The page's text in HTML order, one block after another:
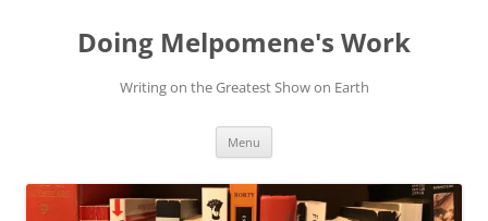
contentDoing Melpomene's Work
Writing on the Greatest Show on Earth
Menu